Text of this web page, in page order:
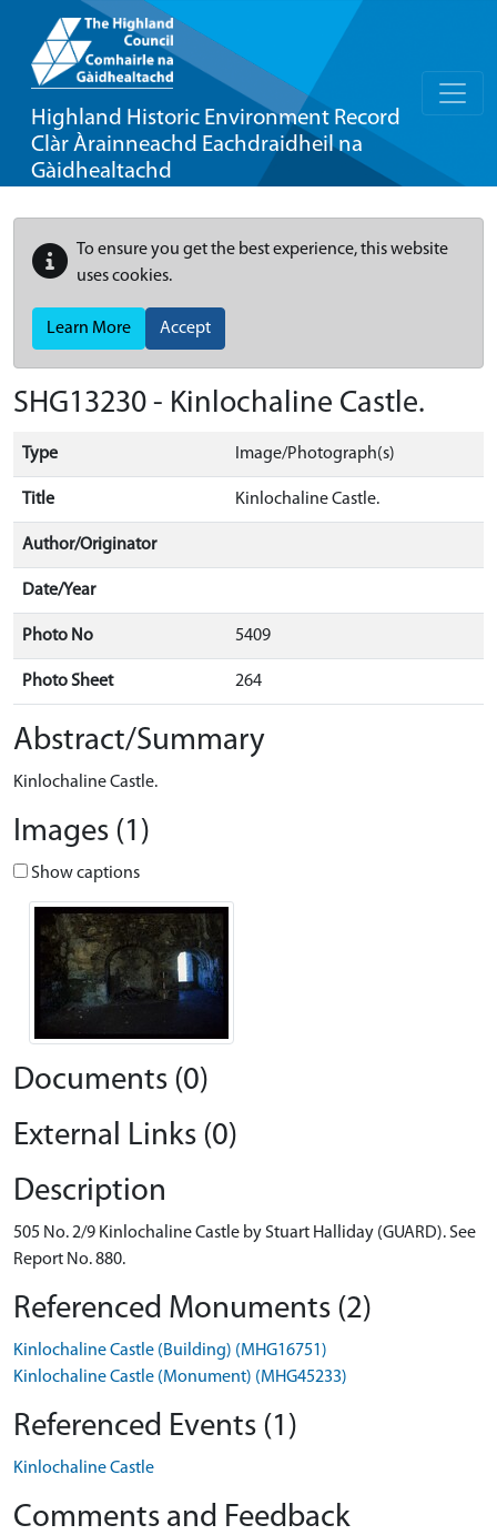
Highland Historic Environment Record
Clàr Àrainneachd Eachdraidheil na
Gàidhealtachd
To ensure you get the best experience, this website
uses cookies.
Learn More Accept
SHG13230 - Kinlochaline Castle.
Type Image/Photograph(s)
Title Kinlochaline Castle.
Author/Originator
Date/Year
Photo No 5409
Photo Sheet 264
Abstract/Summary
Kinlochaline Castle.
Images (1)
Show captions
Documents (0)
External Links (0)
Description
505 No. 2/9 Kinlochaline Castle by Stuart Halliday (GUARD). See
Report No. 880.
Referenced Monuments (2)
Kinlochaline Castle (Building) (MHG16751)
Kinlochaline Castle (Monument) (MHG45233)
Referenced Events (1)
Kinlochaline Castle
Comments and Feedback